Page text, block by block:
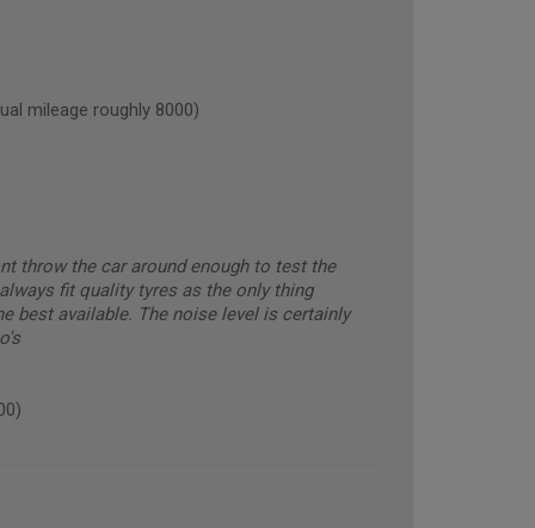
mileage roughly 8000)
throw the car around enough to test the
fit quality tyres as the only thing
best available. The noise level is certainly